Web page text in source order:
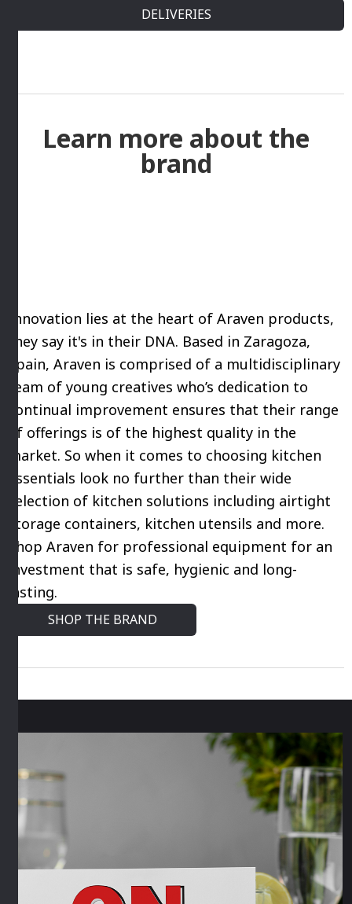
DELIVERIES
Learn more about the
brand
Innovation lies at the heart of Araven products,
they say it's in their DNA. Based in Zaragoza,
Spain, Araven is comprised of a multidisciplinary
team of young creatives who’s dedication to
continual improvement ensures that their range
of offerings is of the highest quality in the
market. So when it comes to choosing kitchen
essentials look no further than their wide
selection of kitchen solutions including airtight
storage containers, kitchen utensils and more.
Shop Araven for professional equipment for an
SHOP THE BRAND